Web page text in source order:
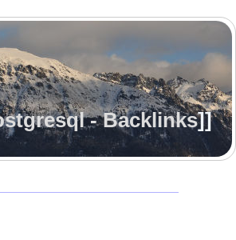
- Backlinks]]